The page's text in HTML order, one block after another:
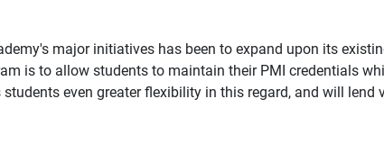
major initiatives has been to expand upon its
is to allow students to maintain their PMI credentials
even greater flexibility in this regard, and will